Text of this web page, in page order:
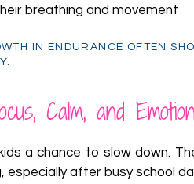
breathing and movement
IN ENDURANCE OFTEN
Calm, and
a chance to slow down.
especially after busy school